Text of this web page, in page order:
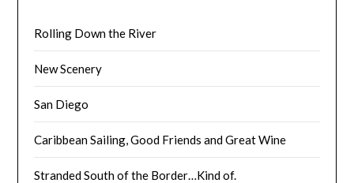
Rolling Down the River
New Scenery
San Diego
Caribbean Sailing, Good Friends and Great Wine
Stranded South of the Border…Kind of.